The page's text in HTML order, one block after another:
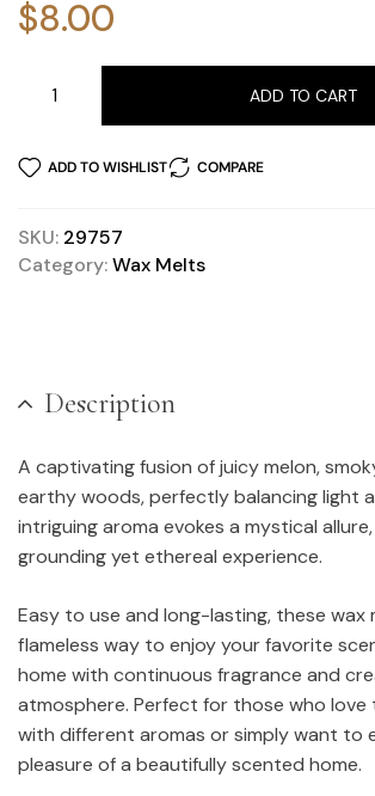
$8.00
ADD TO CART
ADD TO WISHLIST COMPARE
SKU: 29757
Category:Wax Melts
Description
A captivating fusion of juicy melon,
earthy woods, perfectly balancing light
intriguing aroma evokes a mystical
grounding yet ethereal experience.
Easy to use and long-lasting, these wax
flameless way to enjoy your favorite
home with continuous fragrance and
atmosphere. Perfect for those who love
with different aromas or simply want to
pleasure of a beautifully scented home.